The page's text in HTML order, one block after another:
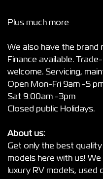
Plus much more
We also have the brand
Finance available.
welcome. Servicing,
Open Mon-Fri 9am -5
Sat 9:00am -3pm
Closed public Holidays.
About us:
Get only the best
models here with us!
luxury RV models, used